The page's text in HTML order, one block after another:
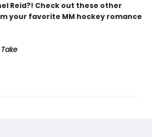
Reid?! Check out these other
your favorite MM hockey romance